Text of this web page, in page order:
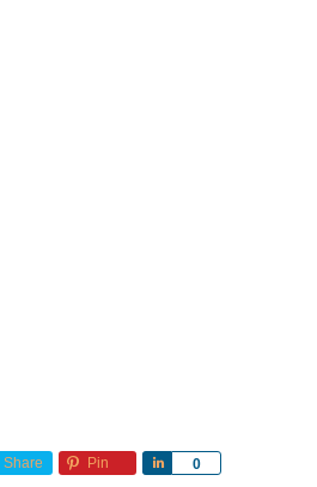
Share Pin 0
Share